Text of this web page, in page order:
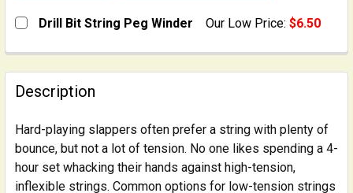
Drill Bit String Peg Winder Our Low Price: $6.50
DECREASE QUANTITY OF DRILL BIT STRING PEG
INCREASE QUANTITY OF DRILL BIT STRING
Description
Hard-playing slappers often prefer a string with plenty of
bounce, but not a lot of tension. No one likes spending a 4-
hour set whacking their hands against high-tension,
inflexible strings. Common options for low-tension strings